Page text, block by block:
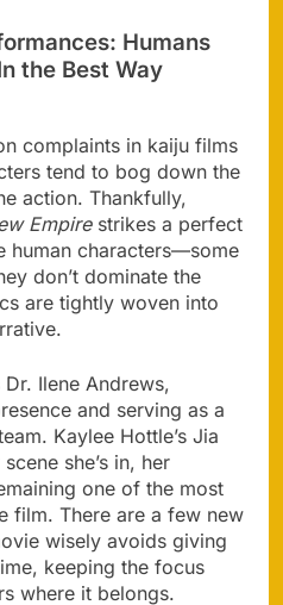
Humans
the Best Way
complaints in kaiju films
tend to bog down the
action. Thankfully,
Empirestrikes a perfect
human characters—some
don’t dominate the
are tightly woven into
Ilene Andrews,
and serving as a
Kaylee Hottle’s Jia
she’s in, her
one of the most
film. There are a few new
wisely avoids giving
keeping the focus
where it belongs.